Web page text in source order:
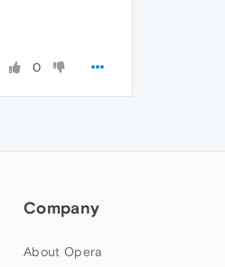
0
Company
About Opera